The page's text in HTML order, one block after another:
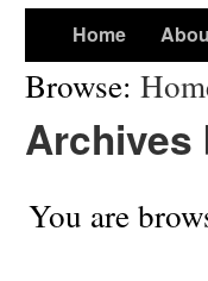
Home
Browse:
Archives
You are